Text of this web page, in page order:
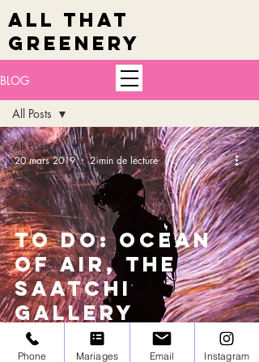
ALL THAT
GREENERY
BLOG
All Posts
🇬🇧
🇫🇷
All Posts
TO DO: Ocean
of air, the
Saatchi
Gallery
20 mars 2019 2 min de lecture
Phone Mariages Email Instagram